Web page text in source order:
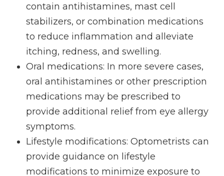
contain antihistamines, mast cell
stabilizers, or combination medications
to reduce inflammation and alleviate
itching, redness, and swelling.
Oral medications: In more severe cases,
oral antihistamines or other prescription
medications may be prescribed to
provide additional relief from eye allergy
symptoms.
Lifestyle modifications: Optometrists can
provide guidance on lifestyle
modifications to minimize exposure to